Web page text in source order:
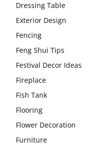
Dressing Table
Exterior Design
Fencing
Feng Shui Tips
Festival Decor Ideas
Fireplace
Fish Tank
Flooring
Flower Decoration
Furniture